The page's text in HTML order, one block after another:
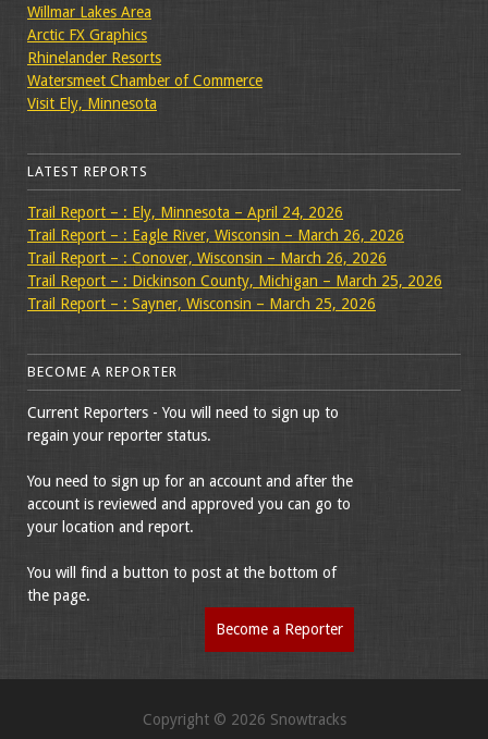
Willmar Lakes Area
Arctic FX Graphics
Rhinelander Resorts
Watersmeet Chamber of Commerce
Visit Ely, Minnesota
LATEST REPORTS
Trail Report – : Ely, Minnesota – April 24, 2026
Trail Report – : Eagle River, Wisconsin – March 26, 2026
Trail Report – : Conover, Wisconsin – March 26, 2026
Trail Report – : Dickinson County, Michigan – March 25, 2026
Trail Report – : Sayner, Wisconsin – March 25, 2026
BECOME A REPORTER
Current Reporters - You will need to sign up to
regain your reporter status.
You need to sign up for an account and after the
account is reviewed and approved you can go to
your location and report.
You will find a button to post at the bottom of
the page.
Become a Reporter
Copyright © 2026 Snowtracks